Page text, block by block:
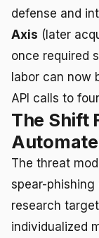
defense and
Axis (later
once required
labor can now
API calls to
The Shift
The threat
spear-
research
individualized